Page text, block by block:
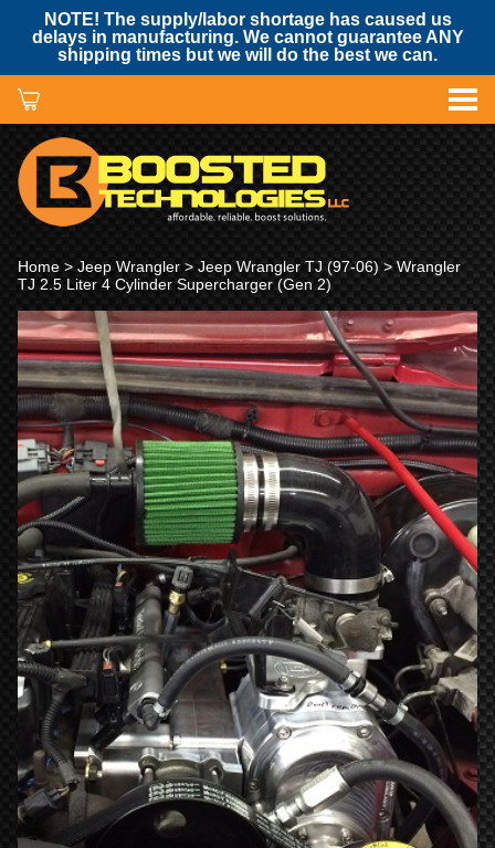
NOTE! The supply/labor shortage has caused us
delays in manufacturing. We cannot guarantee ANY
shipping times but we will do the best we can.
Home > Jeep Wrangler > Jeep Wrangler TJ (97-06)> Wrangler
TJ 2.5 Liter 4 Cylinder Supercharger (Gen 2)